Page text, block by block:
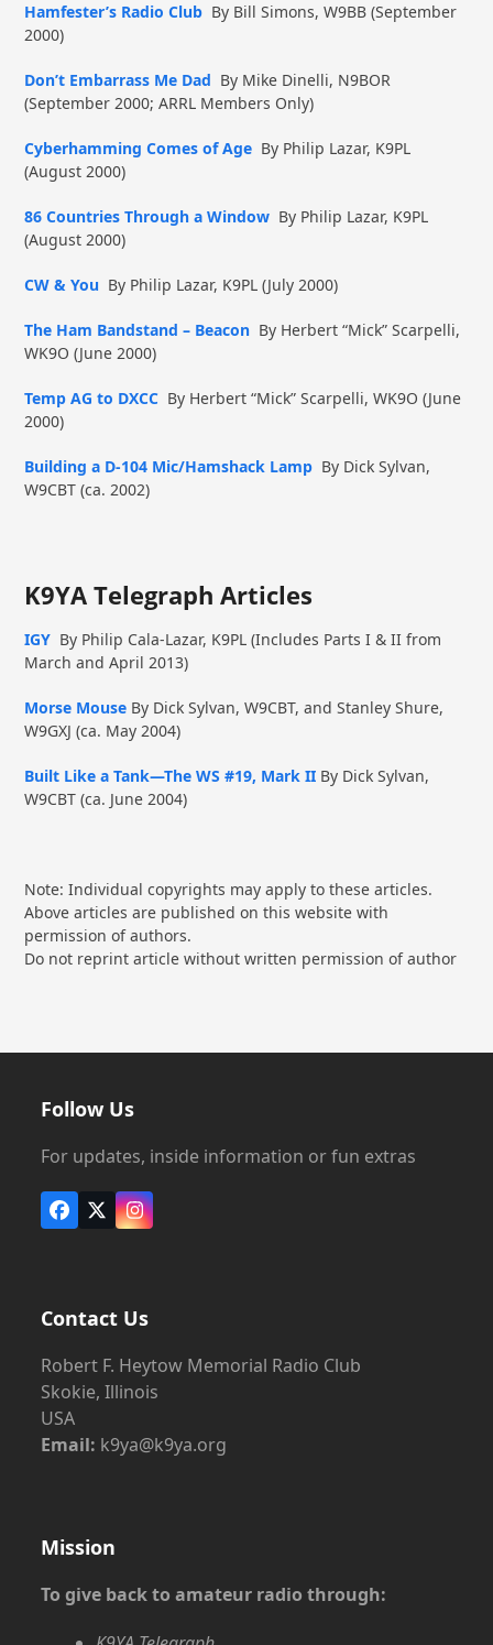
Hamfester’s Radio Club By Bill Simons, W9BB (September
2000)
Don’t Embarrass Me Dad By Mike Dinelli, N9BOR
(September 2000; ARRL Members Only)
Cyberhamming Comes of Age By Philip Lazar, K9PL
(August 2000)
86 Countries Through a Window By Philip Lazar, K9PL
(August 2000)
CW & You By Philip Lazar, K9PL (July 2000)
The Ham Bandstand – Beacon By Herbert “Mick” Scarpelli,
WK9O (June 2000)
Temp AG to DXCC By Herbert “Mick” Scarpelli, WK9O (June
2000)
Building a D-104 Mic/Hamshack Lamp By Dick Sylvan,
W9CBT (ca. 2002)
K9YA Telegraph Articles
IGY By Philip Cala-Lazar, K9PL (Includes Parts I & II from
March and April 2013)
Morse Mouse By Dick Sylvan, W9CBT, and Stanley Shure,
W9GXJ (ca. May 2004)
Built Like a Tank—The WS #19, Mark II By Dick Sylvan,
W9CBT (ca. June 2004)
Note: Individual copyrights may apply to these articles.
Above articles are published on this website with
permission of authors.
Do not reprint article without written permission of author
Follow Us
For updates, inside information or fun extras
Facebook
X Instagram
Contact Us
Robert F. Heytow Memorial Radio Club
Skokie, Illinois
USA
Email: k9ya@k9ya.org
Mission
To give back to amateur radio through: